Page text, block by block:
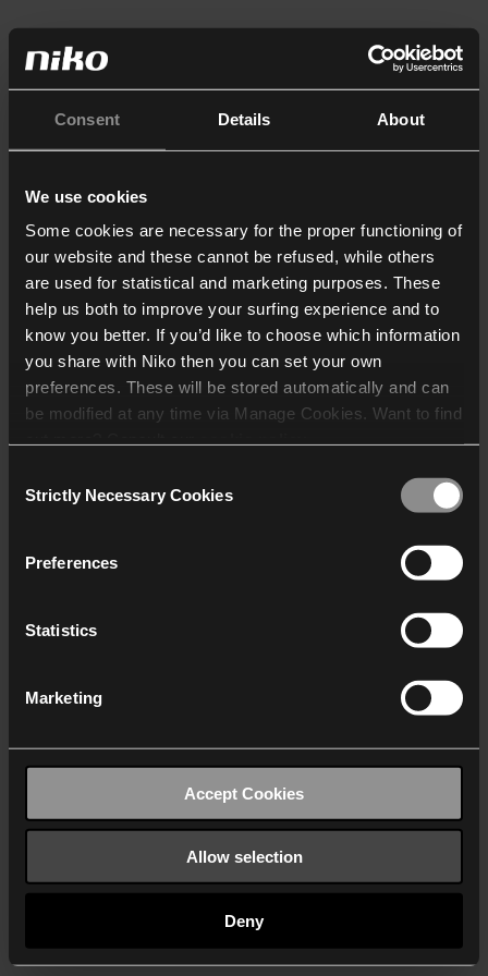
Consent Details About
We use cookies
Some cookies are necessary for the proper functioning of
our website and these cannot be refused, while others
are used for statistical and marketing purposes. These
help us both to improve your surfing experience and to
know you better. If you’d like to choose which information
you share with Niko then you can set your own
preferences. These will be stored automatically and can
be modified at any time via Manage Cookies. Want to find
who may receive and
Selection
Strictly Necessary Cookies
Preferences
Statistics
Marketing
Accept Cookies
Allow selection
Deny